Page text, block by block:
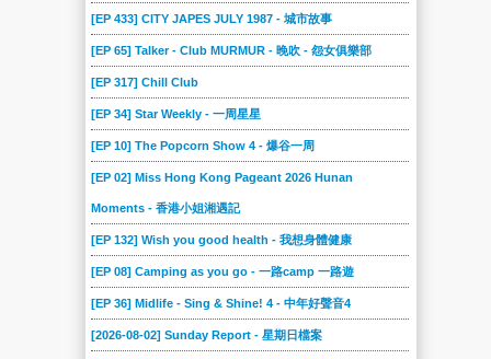
2020-06-06 2020-05-30
2020-05-09 2020-05-02 2020-04-25 2020-04-18
2020-03-28 2020-03-21
2020-02-15 2020-02-08 2020-02-01
2020-01-04 2019-12-21 2019-12-14 2019-12-07
2019-11-16 2019-11-09 2019-11-02 2019-10-26
2019-10-05 2019-09-28 2019-09-21
2019-08-24 2019-08-17 2019-08-10 2019-08-03
2019-07-13 2019-07-06 2019-06-29 2019-06-22
2019-06-01 2019-05-25 2019-05-18 2019-05-11 2019-05-04
2019-04-20 2019-04-13 2019-04-06 2019-03-30 2019-03-23
[EP 433] CITY JAPES JULY 1987 - 城市故事
[EP 65] Talker - Club MURMUR - 晚吹 - 怨女俱樂部
[EP 317] Chill Club
[EP 34] Star Weekly - 一周星星
[EP 10] The Popcorn Show 4 - 爆谷一周
[EP 02] Miss Hong Kong Pageant 2026 Hunan
Moments - 香港小姐湘遇記
[EP 132] Wish you good health - 我想身體健康
[EP 08] Camping as you go - 一路camp 一路遊
[EP 36] Midlife - Sing & Shine! 4 - 中年好聲音4
[2026-08-02] Sunday Report - 星期日檔案